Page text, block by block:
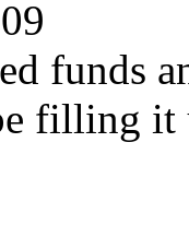
funds
filling